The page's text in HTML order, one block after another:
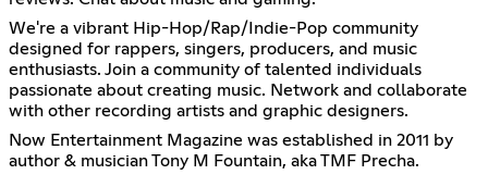
We're a vibrant Hip-Hop/Rap/Indie-Pop community
designed for rappers, singers, producers, and music
enthusiasts. Join a community of talented individuals
passionate about creating music. Network and collaborate
with other recording artists and graphic designers.
Now Entertainment Magazine was established in 2011 by
author & musician Tony M Fountain, aka TMF Precha.